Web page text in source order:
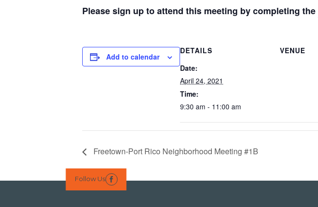
Please sign up to attend this meeting by completing the
Add to calendar
DETAILS
Date:
April 24, 2021
Time:
9:30 am - 11:00 am
VENUE
Freetown-Port Rico Neighborhood Meeting #1B
Follow Us 